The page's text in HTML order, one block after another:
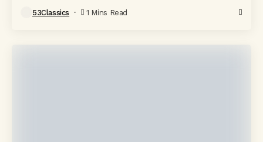
53Classics 1 Mins Read